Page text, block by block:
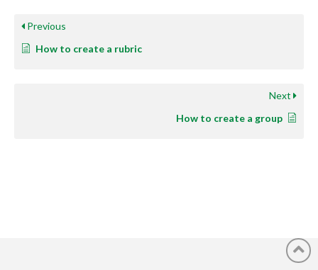
Previous
How to create a rubric
Next
How to create a group